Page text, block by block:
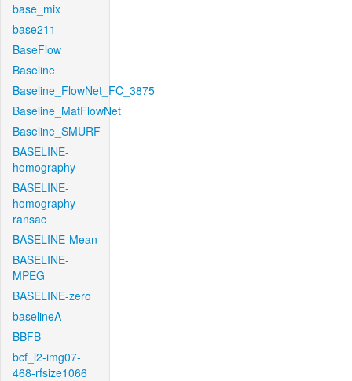
base_mix
base211
BaseFlow
Baseline
Baseline_FlowNet_FC_3875
Baseline_MatFlowNet
Baseline_SMURF
BASELINE-
homography
BASELINE-
homography-
ransac
BASELINE-Mean
BASELINE-
MPEG
BASELINE-zero
baselineA
BBFB
bcf_l2-img07-
468-rfsize1066